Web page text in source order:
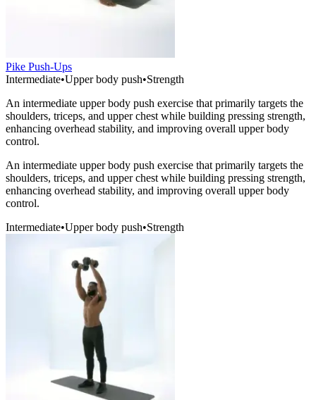
Pike Push-Ups
Intermediate•Upper body push•Strength
An intermediate upper body push exercise that primarily targets the
shoulders, triceps, and upper chest while building pressing strength,
enhancing overhead stability, and improving overall upper body
control.
An intermediate upper body push exercise that primarily targets the
shoulders, triceps, and upper chest while building pressing strength,
enhancing overhead stability, and improving overall upper body
control.
Intermediate•Upper body push•Strength